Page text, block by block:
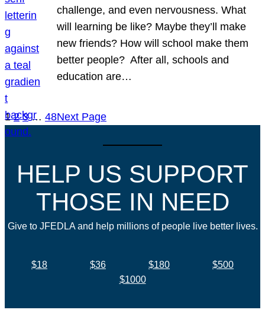
challenge, and even nervousness. What
will learning be like? Maybe they’ll make
new friends? How will school make them
better people? After all, schools and
education are…
1 2 3 … 48Next Page
HELP US SUPPORT
THOSE IN NEED
Give to JFEDLA and help millions of people live better lives.
$18 $36 $180
$500
$1000